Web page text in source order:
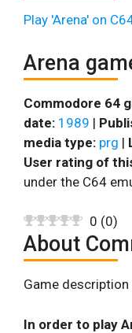
Play 'Arena' on
Arena
Commodore 64
date: 1989 |
media type: prg |
User rating of
under the C64
0 (0)
About
Game
In order to play